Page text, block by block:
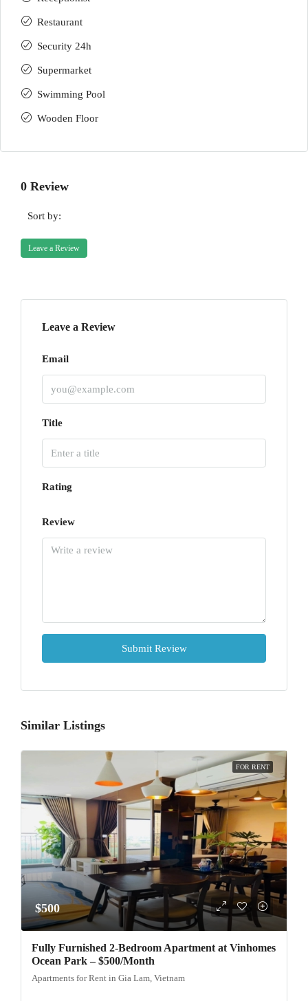
Restaurant
Security 24h
Supermarket
Swimming Pool
Wooden Floor
0 Review
Sort by:
Leave a Review
Leave a Review
Email
Title
Rating
Review
Submit Review
Similar Listings
FOR RENT
$500
Fully Furnished 2-Bedroom Apartment at Vinhomes
Ocean Park – $500/Month
Apartments for Rent in Gia Lam, Vietnam